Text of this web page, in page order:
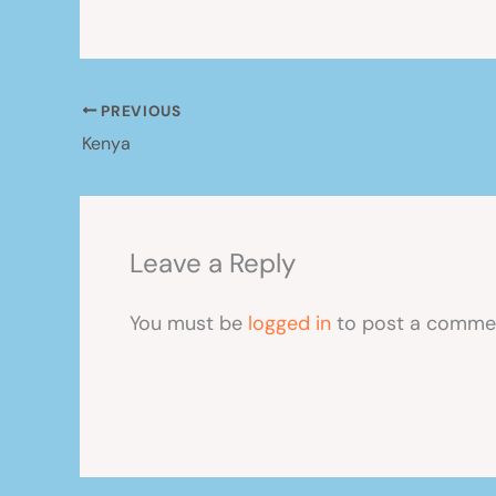
PREVIOUS
Kenya
Leave a Reply
You must be logged in to post a